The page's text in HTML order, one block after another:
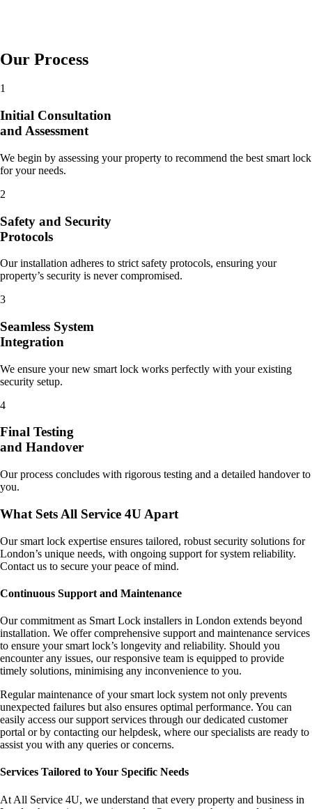
Our Process
1
Initial Consultation
and Assessment
We begin by assessing your property to recommend the best smart lock
for your needs.
2
Safety and Security
Protocols
Our installation adheres to strict safety protocols, ensuring your
property’s security is never compromised.
3
Seamless System
Integration
We ensure your new smart lock works perfectly with your existing
security setup.
4
Final Testing
and Handover
Our process concludes with rigorous testing and a detailed handover to
you.
What Sets All Service 4U Apart
Our smart lock expertise ensures tailored, robust security solutions for
London’s unique needs, with ongoing support for system reliability.
Contact us to secure your peace of mind.
Continuous Support and Maintenance
Our commitment as Smart Lock installers in London extends beyond
installation. We offer comprehensive support and maintenance services
to ensure your smart lock’s longevity and reliability. Should you
encounter any issues, our responsive team is equipped to provide
timely solutions, minimising any inconvenience to you.
Regular maintenance of your smart lock system not only prevents
unexpected failures but also ensures optimal performance. You can
easily access our support services through our dedicated customer
portal or by contacting our helpdesk, where our specialists are ready to
assist you with any queries or concerns.
Services Tailored to Your Specific Needs
At All Service 4U, we understand that every property and business in